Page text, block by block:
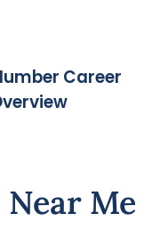
Career
Me